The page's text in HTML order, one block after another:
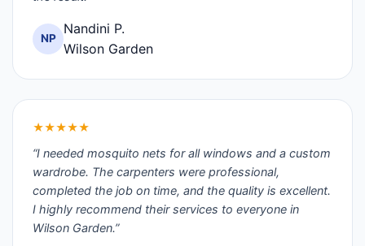
NP
Nandini P.
Wilson Garden
★★★★★
“I needed mosquito nets for all windows and a custom
wardrobe. The carpenters were professional,
completed the job on time, and the quality is excellent.
I highly recommend their services to everyone in
Wilson Garden.”